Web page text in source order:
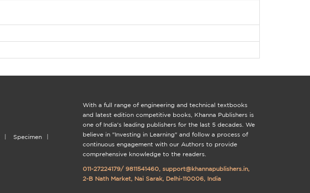
Specimen
With a full range of engineering and technical textbooks
and latest edition competitive books, Khanna Publishers is
one of India's leading publishers for the last 5 decades. We
believe in "Investing in Learning" and follow a process of
continuous engagement with our Authors to provide
comprehensive knowledge to the readers.
011-27224179/ 9811541460, support@khannapublishers.in,
2-B Nath Market, Nai Sarak, Delhi-110006, India